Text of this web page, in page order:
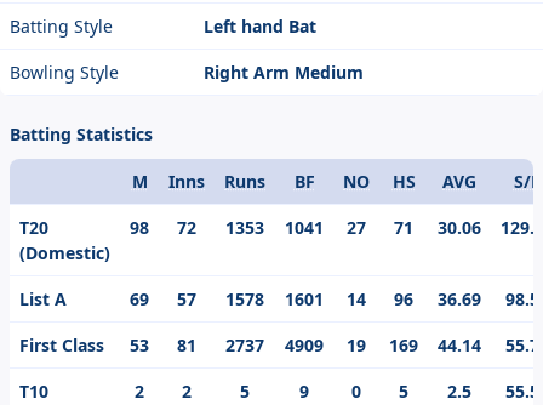
Batting Style
Left hand Bat
Bowling Style
Right Arm Medium
Batting Statistics
Format
M Inns Runs BF NO HS AVG
S/R
T20
(Domestic)
98 72 1353 1041 27 71 30.06
List A 69 57 1578 1601 14 96 36.69
First Class
53 81 2737 4909 19 169 44.14
T10
2 2 5 9 0 5 2.5